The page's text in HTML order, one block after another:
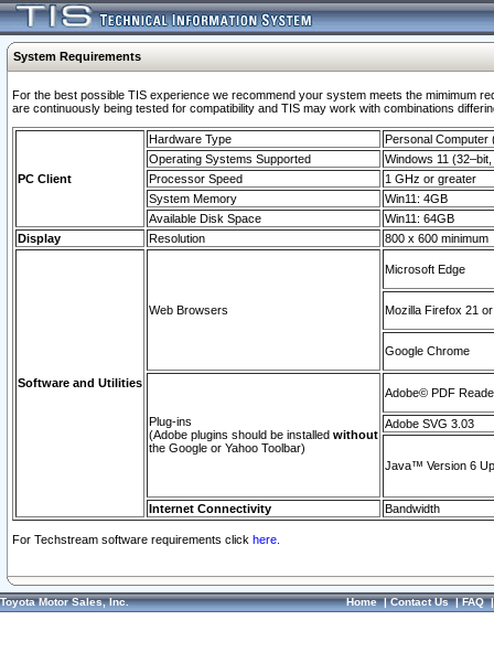
System Requirements
For the best possible TIS experience we recommend your system meets the mimimum
are continuously being tested for compatibility and TIS may work with combinations
PC Client
Hardware Type
Personal Computer
Operating Systems Supported
Windows 11
Processor Speed
1 GHz or greater
System Memory
Win11: 4GB
Available Disk Space
Win11: 64GB
Display
Resolution 800 x 600 minimum
Software and Utilities
Web Browsers
Microsoft Edge
Mozilla Firefox 21
Google Chrome
Plug-ins
(Adobe plugins should be installed without
the Google or Yahoo Toolbar)
Adobe© PDF
Adobe SVG 3.03
Java™ Version 6
Internet Connectivity Bandwidth
For Techstream software requirements click here.
Toyota Motor Sales, Inc. Home|Contact Us|FAQ